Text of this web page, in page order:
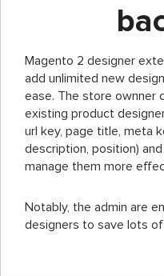
Magento 2 designer
add unlimited new
ease. The store ownner
existing product
url key, page title, meta
description, position)
manage them more
Notably, the admin are
designers to save lots